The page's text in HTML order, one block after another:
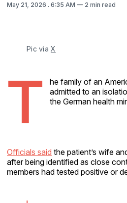
May 21, 2026 . 6:35 AM 2 min read
Pic via X
T
he family of an
admitted to an
the German health
Officials said the patient’s wife
after being identified as close
members had tested positive or